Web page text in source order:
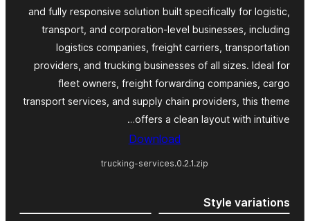
and fully responsive solution built specifically for logistic,
transport, and corporation-level businesses, including
logistics companies, freight carriers, transportation
providers, and trucking businesses of all sizes. Ideal for
fleet owners, freight forwarding companies, cargo
transport services, and supply chain providers, this theme
offers a clean layout with intuitive…
Download
trucking-services.0.2.1.zip
Style variations